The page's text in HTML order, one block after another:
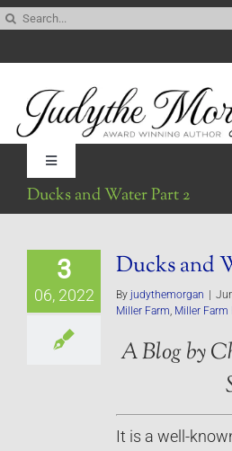
Skip
content
Toggle
Navigation
Be My Blog Guest
Ducks and Water Part 2
3
06, 2022
Ducks and
By judythemorgan |
Miller Farm Miller Farm
A Blog by
It is a well-